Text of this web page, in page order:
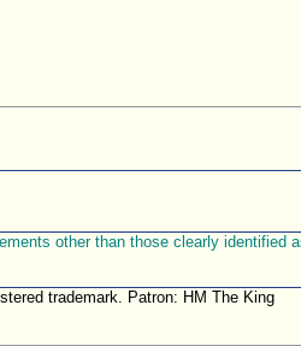
other than those clearly identified
trademark. Patron: HM The King